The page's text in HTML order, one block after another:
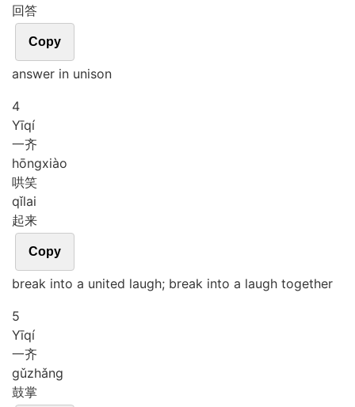
回答
Copy
answer in unison
4
Yīqí
一齐
hōngxiào
哄笑
qǐlai
起来
Copy
break into a united laugh; break into a laugh together
5
Yīqí
一齐
gǔzhǎng
鼓掌